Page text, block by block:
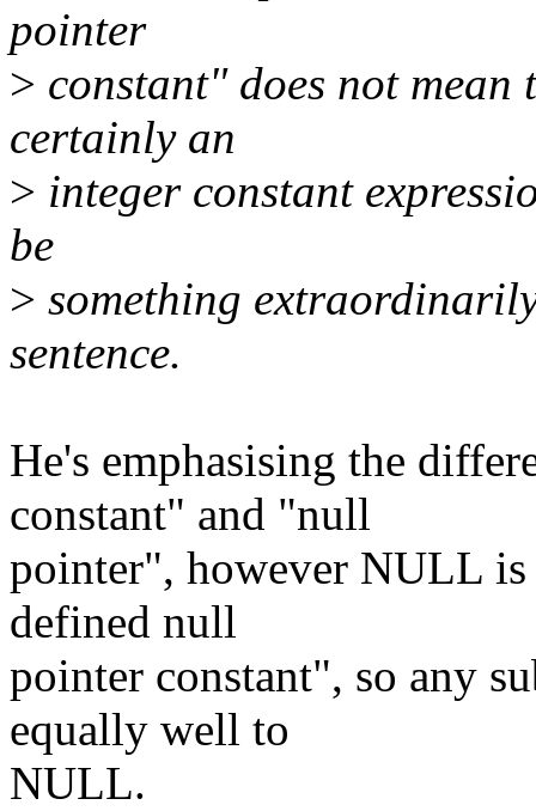
pointer
> constant" does not
certainly an
> integer constant
be
> something
sentence.
He's emphasising the
constant" and "null
pointer", however NULL
defined null
pointer constant", so any
equally well to
NULL.